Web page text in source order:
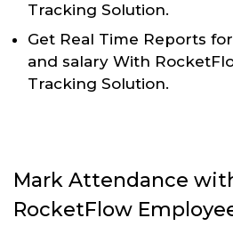
Tracking Solution.
Get Real Time Reports
and salary With
Tracking Solution.
Mark Attendance
RocketFlow